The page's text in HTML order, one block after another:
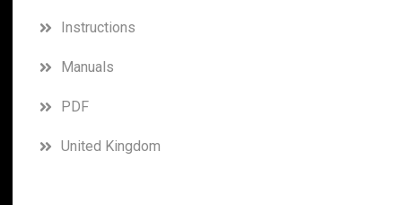
Instructions
Manuals
PDF
United Kingdom